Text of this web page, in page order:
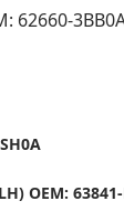
62660-
OEM: